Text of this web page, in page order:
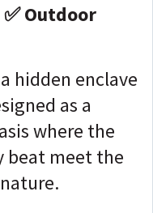
✅ Outdoor
hidden enclave
as a
where the
beat meet the